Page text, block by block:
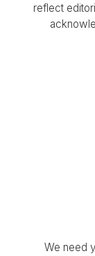
reflect
We need